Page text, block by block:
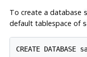
To create a database
default tablespace of